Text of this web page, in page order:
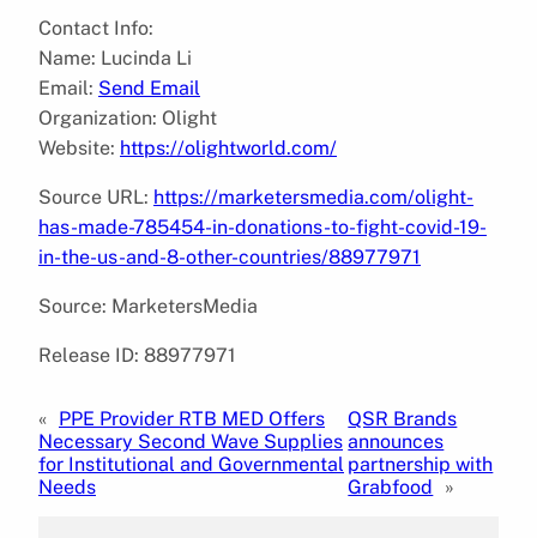
Contact Info:
Name: Lucinda Li
Email: Send Email
Organization: Olight
Website: https://olightworld.com/
Source URL: https://marketersmedia.com/olight-
has-made-785454-in-donations-to-fight-covid-19-
in-the-us-and-8-other-countries/88977971
Source: MarketersMedia
Release ID: 88977971
« PPE Provider RTB MED Offers
Necessary Second Wave Supplies
for Institutional and Governmental
Needs
QSR Brands
announces
partnership with
Grabfood
»